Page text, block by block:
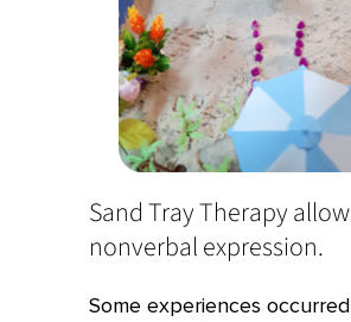
Sand Tray Therapy
nonverbal expression.
Some experiences